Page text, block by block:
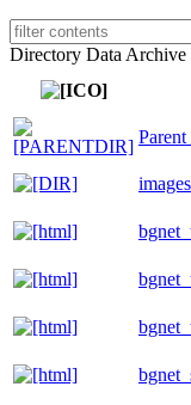
Directory Data Archive